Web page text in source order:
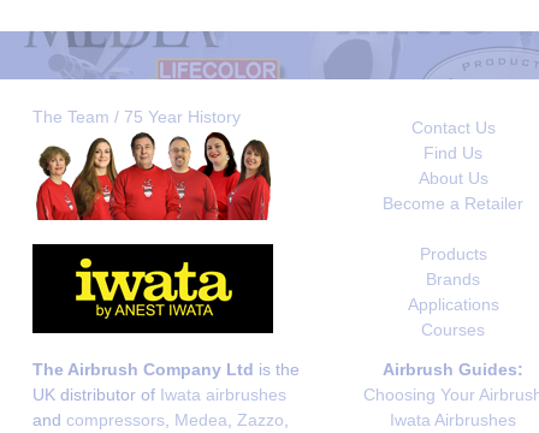
The Team / 75 Year History
Contact Us
Find Us
About Us
Become a Retailer
Products
Brands
Applications
Courses
The Airbrush Company Ltd is the
UK distributor of Iwata airbrushes
and compressors Medea Zazzo
Airbrush Guides:
Choosing Your
Iwata Airbrushes